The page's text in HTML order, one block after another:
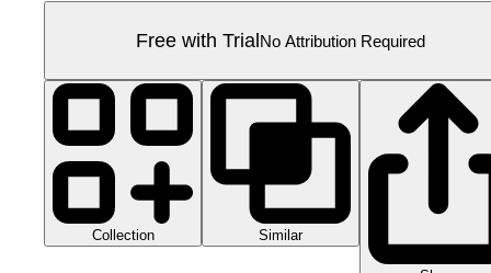
Free with TrialNo Attribution Required
Collection Similar